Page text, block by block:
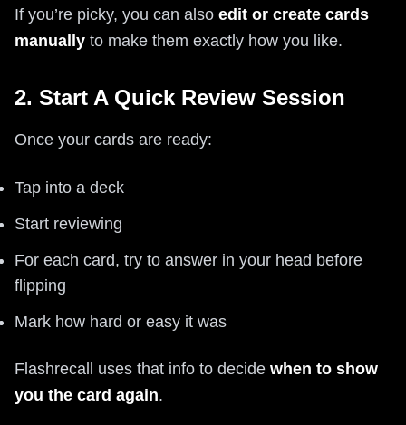
If you’re picky, you can also edit or create cards
manually to make them exactly how you like.
2. Start A Quick Review Session
Once your cards are ready:
Tap into a deck
Start reviewing
For each card, try to answer in your head before
flipping
Mark how hard or easy it was
Flashrecall uses that info to decide when to show
you the card again.